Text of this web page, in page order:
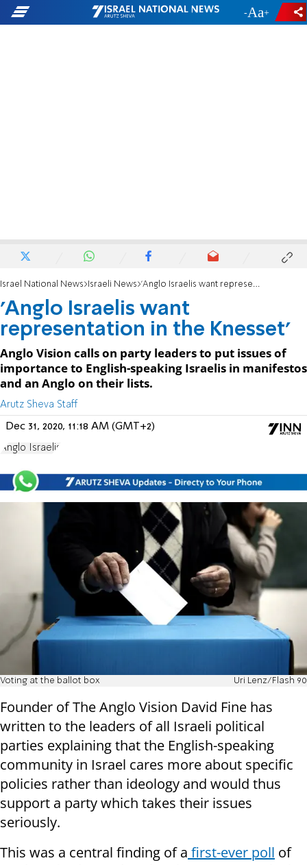
- +
Israel National News Israeli News 'Anglo Israelis want representation in the Knesset'
'Anglo Israelis want
representation in the Knesset'
Anglo Vision calls on party leaders to put issues of
importance to English-speaking Israelis in manifestos
and an Anglo on their lists.
Arutz Sheva Staff
Dec 31, 2020, 11:18 AM (GMT+2)
Anglo Israelis
Voting at the ballot box Uri Lenz/Flash 90
Founder of The Anglo Vision David Fine has
written to the leaders of all Israeli political
parties explaining that the English-speaking
community in Israel cares more about specific
policies rather than ideology and would thus
support a party which takes their issues
seriously.
This was a central finding of a first-ever poll of